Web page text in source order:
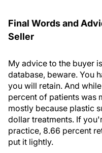
Final Words and
Seller
My advice to the buyer
database, beware. You
you will retain. And
percent of patients was
mostly because plastic
dollar treatments. If
practice, 8.66 percent
put it lightly.